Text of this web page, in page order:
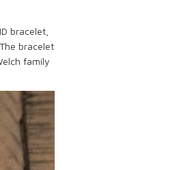
bracelet,
bracelet
family